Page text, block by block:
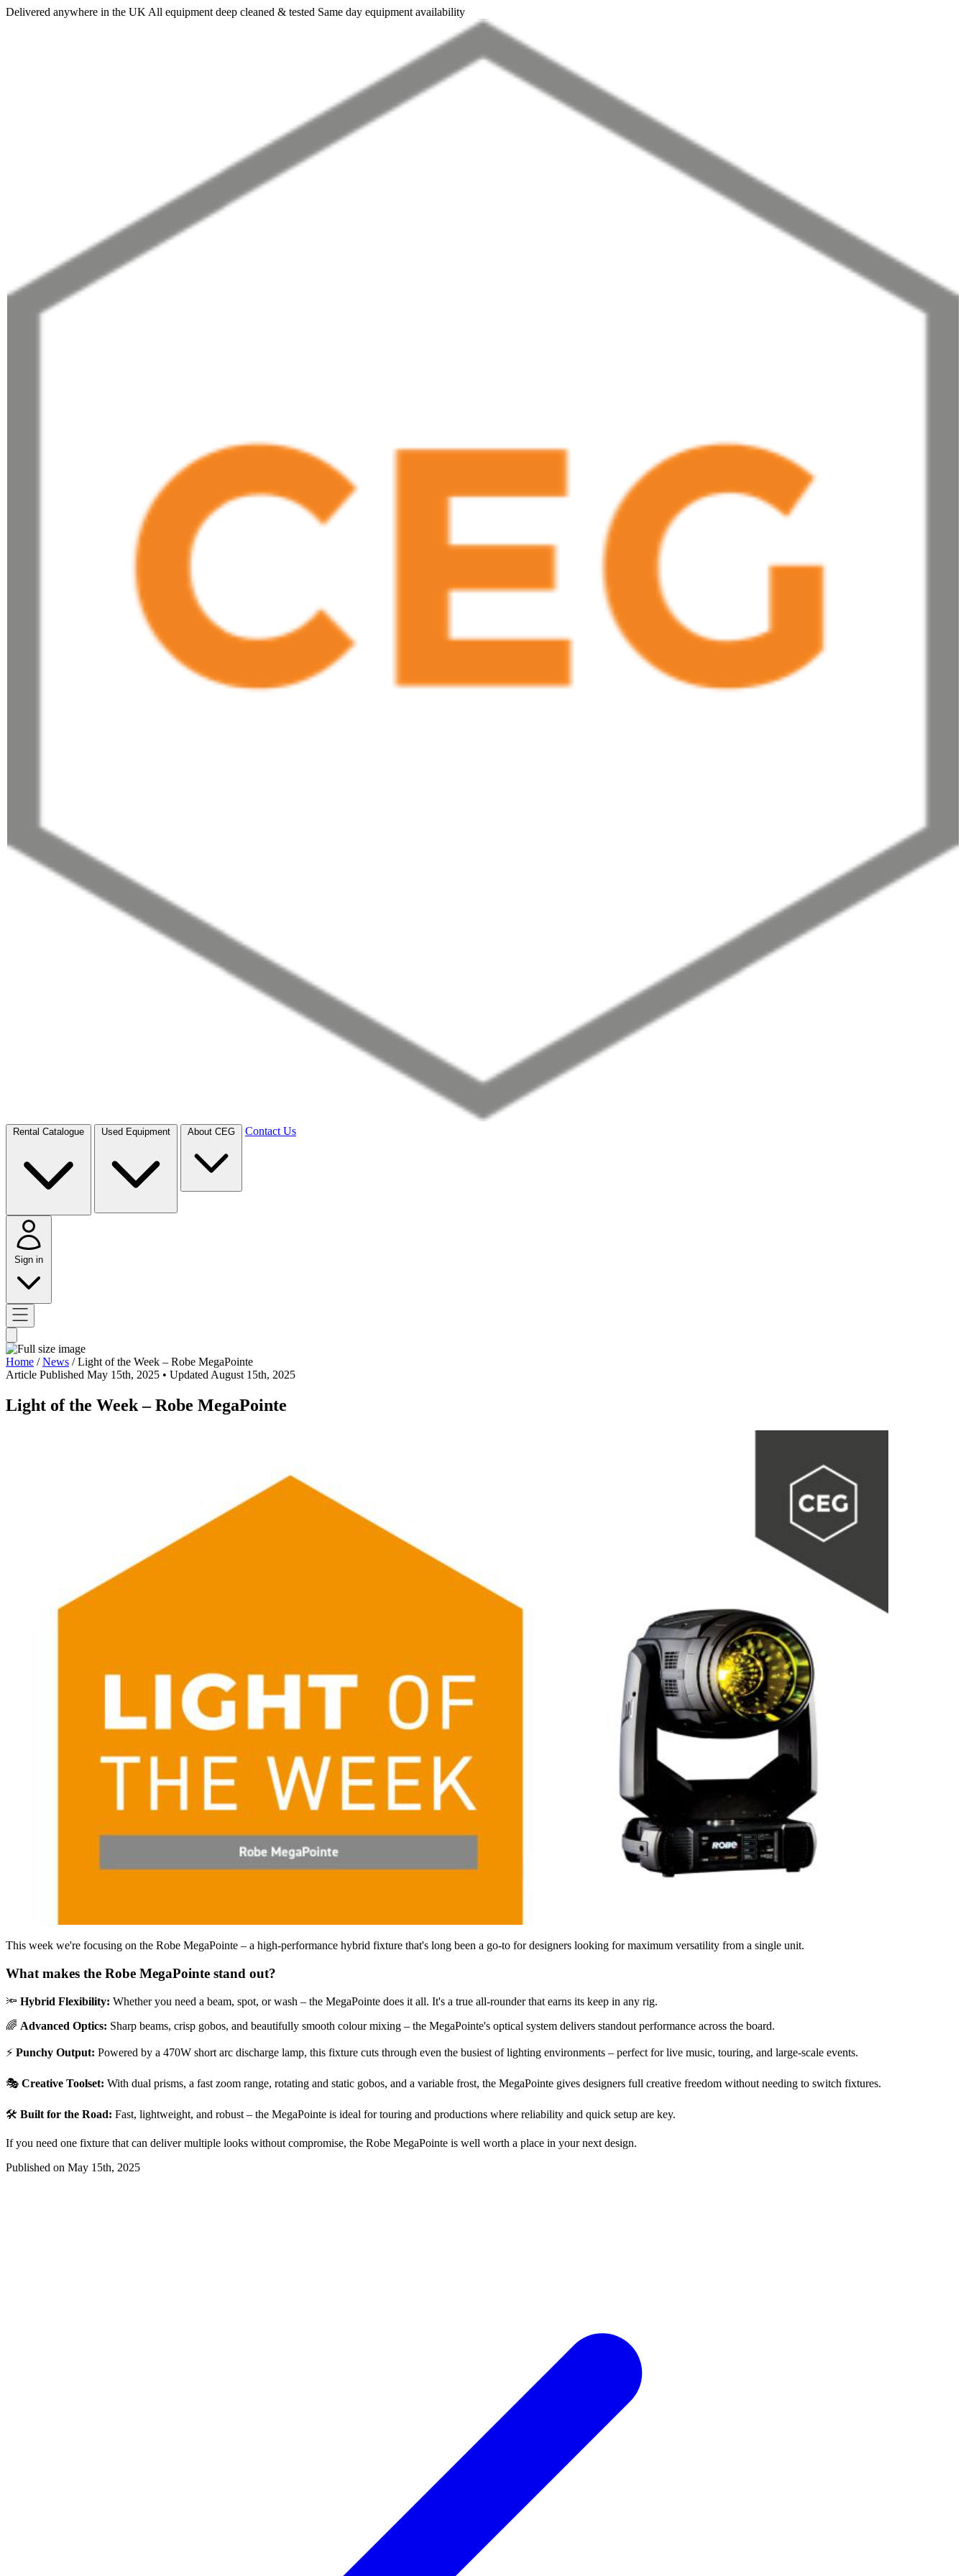
Delivered anywhere in the UK All equipment deep cleaned & tested Same day equipment availability
Rental Catalogue Used Equipment About CEG Contact Us
Sign in
Home / News / Light of the Week – Robe MegaPointe
Article Published May 15th, 2025 • Updated August 15th, 2025
Light of the Week – Robe MegaPointe
This week we're focusing on the Robe MegaPointe – a high-performance hybrid fixture that's long been a go-to for designers looking for maximum versatility from a single unit.
What makes the Robe MegaPointe stand out?
🔦 Hybrid Flexibility: Whether you need a beam, spot, or wash – the MegaPointe does it all. It's a true all-rounder that earns its keep in any rig.
🌈 Advanced Optics: Sharp beams, crisp gobos, and beautifully smooth colour mixing – the MegaPointe's optical system delivers standout performance across the board.
⚡ Punchy Output: Powered by a 470W short arc discharge lamp, this fixture cuts through even the busiest of lighting environments – perfect for live music, touring, and large-scale events.
🎭 Creative Toolset: With dual prisms, a fast zoom range, rotating and static gobos, and a variable frost, the MegaPointe gives designers full creative freedom without needing to switch fixtures.
🛠️ Built for the Road: Fast, lightweight, and robust – the MegaPointe is ideal for touring and productions where reliability and quick setup are key.
If you need one fixture that can deliver multiple looks without compromise, the Robe MegaPointe is well worth a place in your next design.
Published on May 15th, 2025